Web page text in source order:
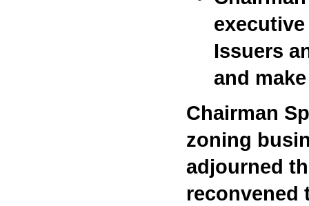
Issuers
and
Chairman
zoning
adjourned
reconvened